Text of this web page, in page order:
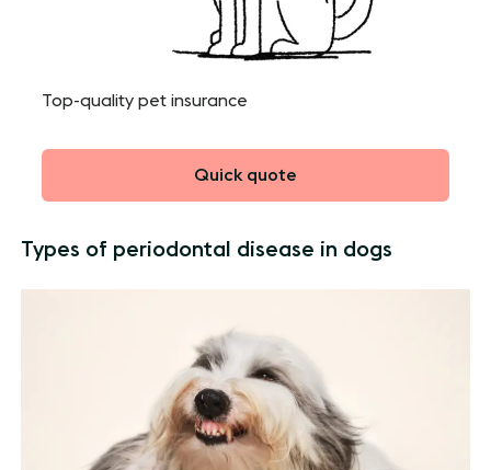
Top-quality pet insurance
Quick quote
Types of periodontal disease in dogs